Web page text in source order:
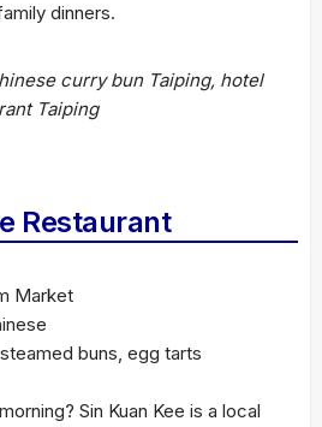
dinners.
curry bun Taiping, hotel
Taiping
Restaurant
Market
buns, egg tarts
Sin Kuan Kee is a local